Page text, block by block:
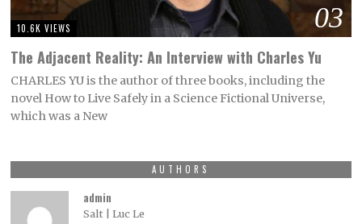
03
10.6K VIEWS
The Adjacent Reality: An Interview with Charles Yu
CHARLES YU is the author of three books, including the
novel How to Live Safely in a Science Fictional Universe,
which was a New
AUTHORS
admin
Salt | Luc Le